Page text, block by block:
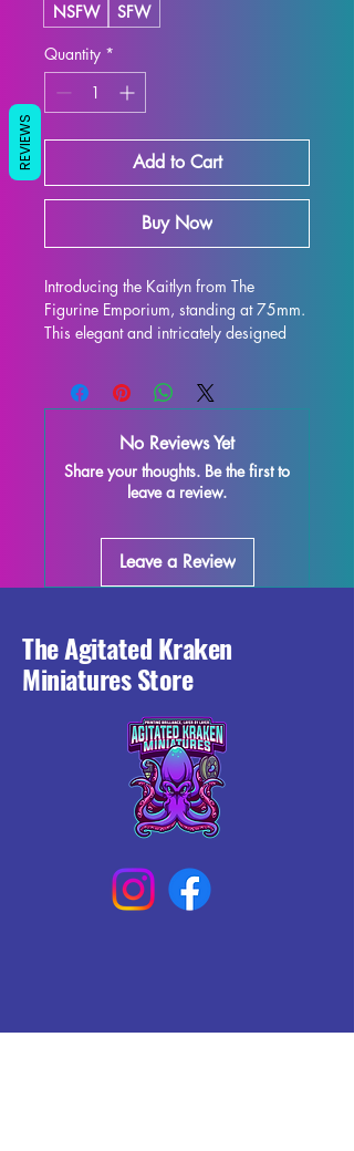
NSFW
SFW
Quantity *
Add to Cart
Buy Now
Introducing the Kaitlyn from The
Figurine Emporium, standing at 75mm.
This elegant and intricately designed
to enhance any collection. Crafted with
high-quality resin, every detail is
on your shelf or gaming table.
Although some minor imperfections
may occur during the printing process,
refine and perfect for those who love to
unleash their creativity. Add the Kaitlyn
miniature to your collection and enjoy
your world.
No Reviews Yet
Share your thoughts. Be the first to
leave a review.
Leave a Review
The Agitated Kraken
Miniatures Store
REVIEWS